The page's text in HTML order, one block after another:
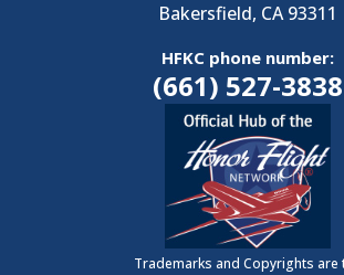
Bakersfield, CA 93311
HFKC phone number:
(661) 527-3838
Trademarks and Copyrights are